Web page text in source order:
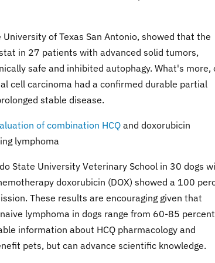
of Texas San Antonio, showed that the
in 27 patients with advanced solid tumors,
safe and inhibited autophagy. What's more,
cell carcinoma had a confirmed durable partial
stable disease.
of combination HCQ and doxorubicin
lymphoma
State University Veterinary School in 30 dogs
doxorubicin (DOX) showed a 100
These results are encouraging given that
lymphoma in dogs range from 60-85
information about HCQ pharmacology and
pets, but can advance scientific knowledge.